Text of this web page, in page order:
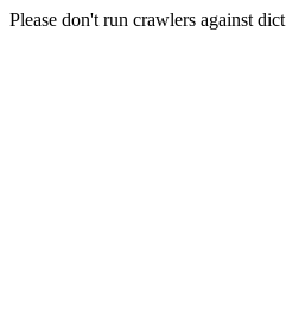
Please don't run crawlers against